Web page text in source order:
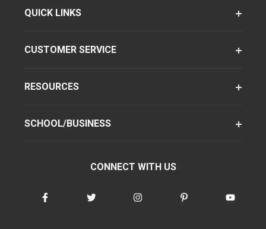
QUICK LINKS
CUSTOMER SERVICE
RESOURCES
SCHOOL/BUSINESS
CONNECT WITH US